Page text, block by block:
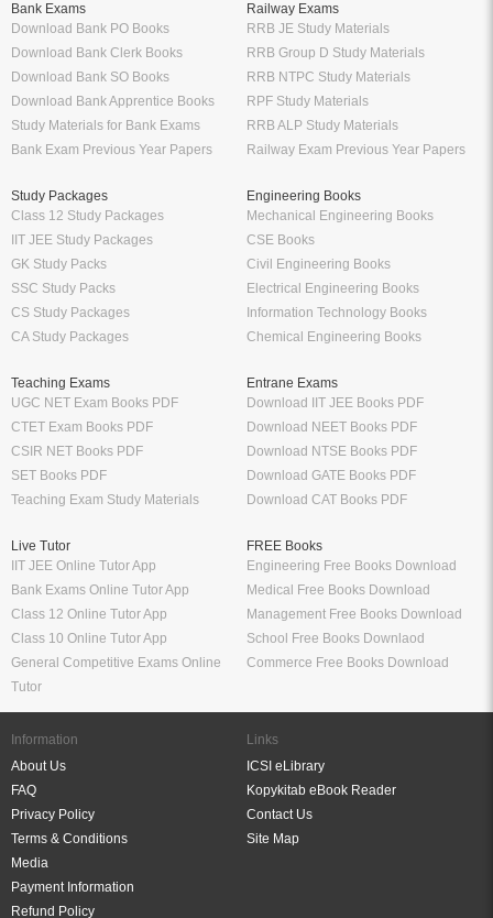
Bank Exams
Download Bank PO Books
Download Bank Clerk Books
Download Bank SO Books
Download Bank Apprentice Books
Study Materials for Bank Exams
Bank Exam Previous Year Papers
Railway Exams
RRB JE Study Materials
RRB Group D Study Materials
RRB NTPC Study Materials
RPF Study Materials
RRB ALP Study Materials
Railway Exam Previous Year Papers
Study Packages
Class 12 Study Packages
IIT JEE Study Packages
GK Study Packs
SSC Study Packs
CS Study Packages
CA Study Packages
Engineering Books
Mechanical Engineering Books
CSE Books
Civil Engineering Books
Electrical Engineering Books
Information Technology Books
Chemical Engineering Books
Teaching Exams
UGC NET Exam Books PDF
CTET Exam Books PDF
CSIR NET Books PDF
SET Books PDF
Teaching Exam Study Materials
Entrane Exams
Download IIT JEE Books PDF
Download NEET Books PDF
Download NTSE Books PDF
Download GATE Books PDF
Download CAT Books PDF
Live Tutor
IIT JEE Online Tutor App
Bank Exams Online Tutor App
Class 12 Online Tutor App
Class 10 Online Tutor App
General Competitive Exams Online
Tutor
FREE Books
Engineering Free Books Download
Medical Free Books Download
Management Free Books Download
School Free Books Downlaod
Commerce Free Books Download
Information
About Us
FAQ
Privacy Policy
Terms & Conditions
Media
Payment Information
Refund Policy
Links
ICSI eLibrary
Kopykitab eBook Reader
Contact Us
Site Map